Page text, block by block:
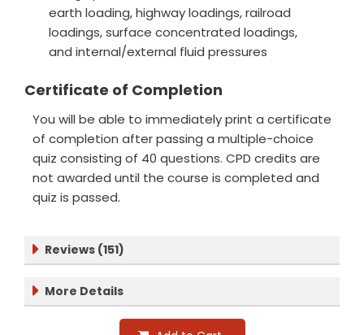
earth loading, highway loadings, railroad
loadings, surface concentrated loadings,
and internal/external fluid pressures
Certificate of Completion
You will be able to immediately print a certificate
of completion after passing a multiple-choice
quiz consisting of 40 questions. CPD credits are
not awarded until the course is completed and
quiz is passed.
Reviews (151)
More Details